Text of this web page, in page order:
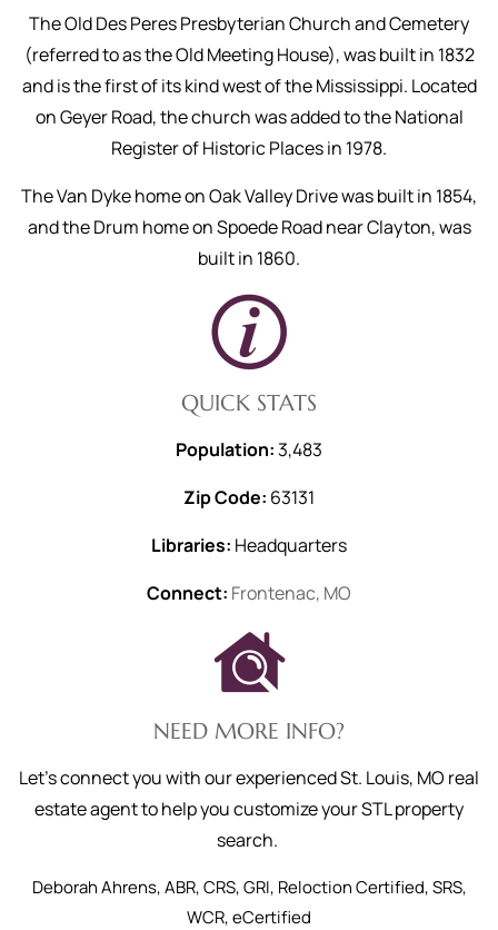
The Old Des Peres Presbyterian Church and Cemetery
(referred to as the Old Meeting House), was built in 1832
and is the first of its kind west of the Mississippi. Located
on Geyer Road, the church was added to the National
Register of Historic Places in 1978.
The Van Dyke home on Oak Valley Drive was built in 1854,
and the Drum home on Spoede Road near Clayton, was
built in 1860.
QUICK STATS
Population:3,483
Zip Code: 63131
Libraries: Headquarters
Connect: Frontenac, MO
NEED MORE INFO?
Let's connect you with our experienced St. Louis, MO real
estate agent to help you customize your STL property
search.
DeborahAhrens,ABR, CRS, GRI, Reloction Certified, SRS,
WCR, eCertified